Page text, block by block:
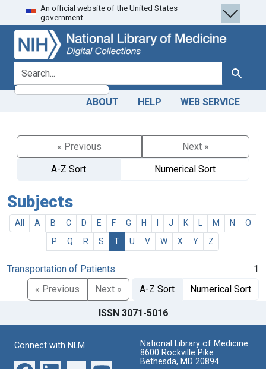
Skip
to
search
Skip to
main
content
An official website of the United States
government.
search for Search
ABOUT HELP WEB SERVICE
« Previous
Next »
A-Z Sort
Numerical Sort
Subjects
All A B C D E F G H J K M N
O
P
Q R S T U V W X Y Z
Transportation of Patients
1
« Previous
Next » A-Z Sort Numerical Sort
ISSN 3071-5016
Connect with NLM
National Library of Medicine
8600 Rockville Pike
Bethesda, MD 20894